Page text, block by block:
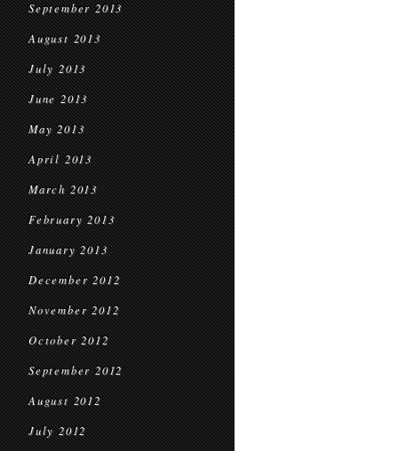
September 2013
August 2013
July 2013
June 2013
May 2013
April 2013
March 2013
February 2013
January 2013
December 2012
November 2012
October 2012
September 2012
August 2012
July 2012